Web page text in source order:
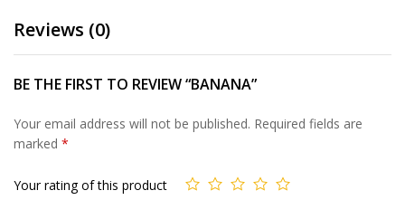
Reviews (0)
BE THE FIRST TO REVIEW “BANANA”
Your email address will not be published. Required fields are
marked *
Your rating of this product